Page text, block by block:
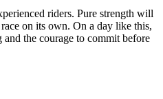
riders. Pure strength will
on its own. On a day like this,
the courage to commit before